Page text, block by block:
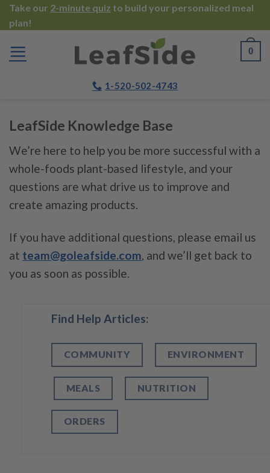
Skip
to
content
Take our 2-minute quiz to build your personalized meal
plan!
0
1-520-502-4743
LeafSide Knowledge Base
We’re here to help you be more successful with a
whole-foods plant-based lifestyle, and your
questions are what drive us to improve and
create amazing products.
If you have additional questions, please email us
at team@goleafside.com, and we’ll get back to
you as soon as possible.
Find Help Articles:
COMMUNITY ENVIRONMENT
MEALS NUTRITION
ORDERS